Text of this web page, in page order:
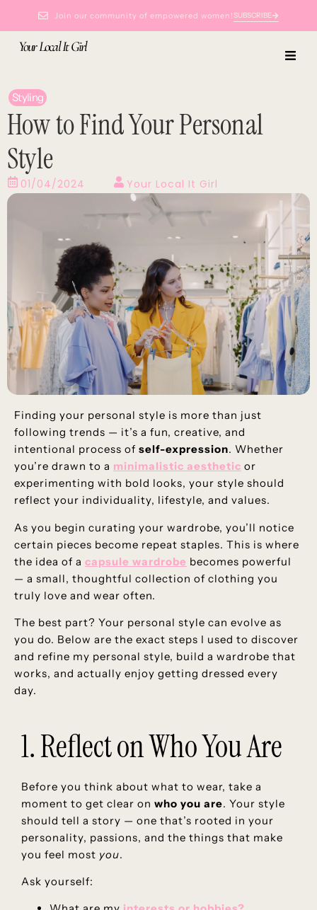
Join our community of empowered women!SUBSCRIBE
Your Local It Girl
Styling
How to Find Your Personal
Style
01/04/2024 Your Local It Girl
Finding your personal style is more than just
following trends — it’s a fun, creative, and
intentional process of self-expression. Whether
you’re drawn to a minimalistic aesthetic or
experimenting with bold looks, your style should
reflect your individuality, lifestyle, and values.
As you begin curating your wardrobe, you’ll notice
certain pieces become repeat staples. This is where
the idea of a capsule wardrobe becomes powerful
— a small, thoughtful collection of clothing you
truly love and wear often.
The best part? Your personal style can evolve as
you do. Below are the exact steps I used to discover
and refine my personal style, build a wardrobe that
works, and actually enjoy getting dressed every
day.
1. Reflect on Who You Are
Before you think about what to wear, take a
moment to get clear on who you are. Your style
should tell a story — one that’s rooted in your
personality, passions, and the things that make
you feel most you.
Ask yourself: